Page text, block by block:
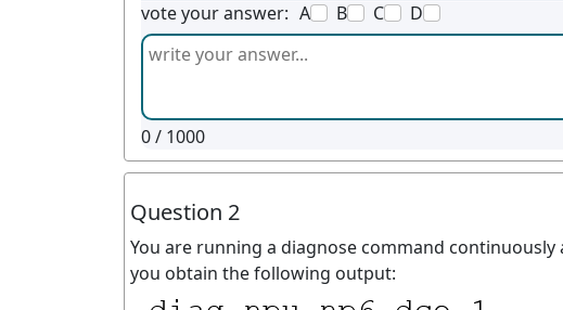
vote your answer: A B C D
0/ 1000
Question 2
You are running a diagnose command
you obtain the following output: